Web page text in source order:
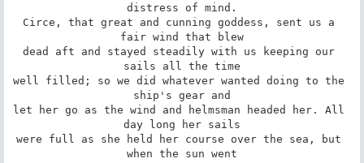
distress of mind.
Circe, that great and cunning goddess, sent us a
fair wind that blew
dead aft and stayed steadily with us keeping our
sails all the time
well filled; so we did whatever wanted doing to the
ship's gear and
let her go as the wind and helmsman headed her. All
day long her sails
were full as she held her course over the sea, but
when the sun went